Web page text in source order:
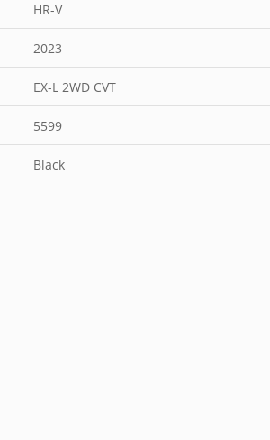
HR-V
2023
EX-L 2WD CVT
5599
Black